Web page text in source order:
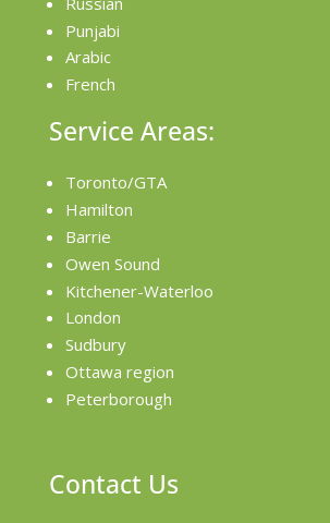
Punjabi
Arabic
French
Service Areas:
Toronto/GTA
Hamilton
Barrie
Owen Sound
Kitchener-Waterloo
London
Sudbury
Ottawa region
Peterborough
Contact Us